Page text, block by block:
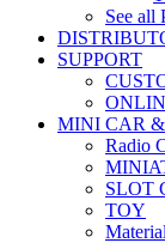
See all
SUPPORT
MINI CAR
Radio
SLOT
TOY
Material